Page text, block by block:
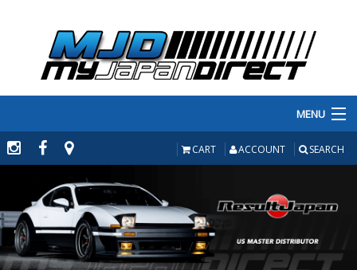
MENU
PRODUCTS
MANUFACTURERS
MAKE/MODEL
INVENTORY
CART ACCOUNT SEARCH